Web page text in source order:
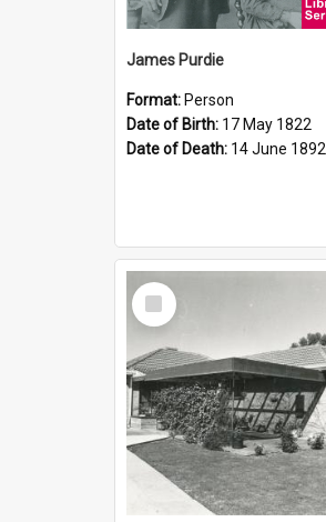
James Purdie
Format: Person
Date of Birth: 17 May 1822
Date of Death: 14 June 1892
Select
Item